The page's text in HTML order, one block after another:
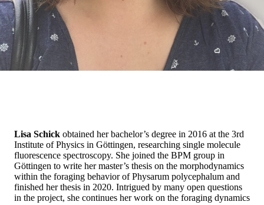
Lisa Schick obtained her bachelor’s degree in 2016 at the 3rd
Institute of Physics in Göttingen, researching single molecule
fluorescence spectroscopy. She joined the BPM group in
Göttingen to write her master’s thesis on the morphodynamics
within the foraging behavior of Physarum polycephalum and
finished her thesis in 2020. Intrigued by many open questions
in the project, she continues her work on the foraging dynamics